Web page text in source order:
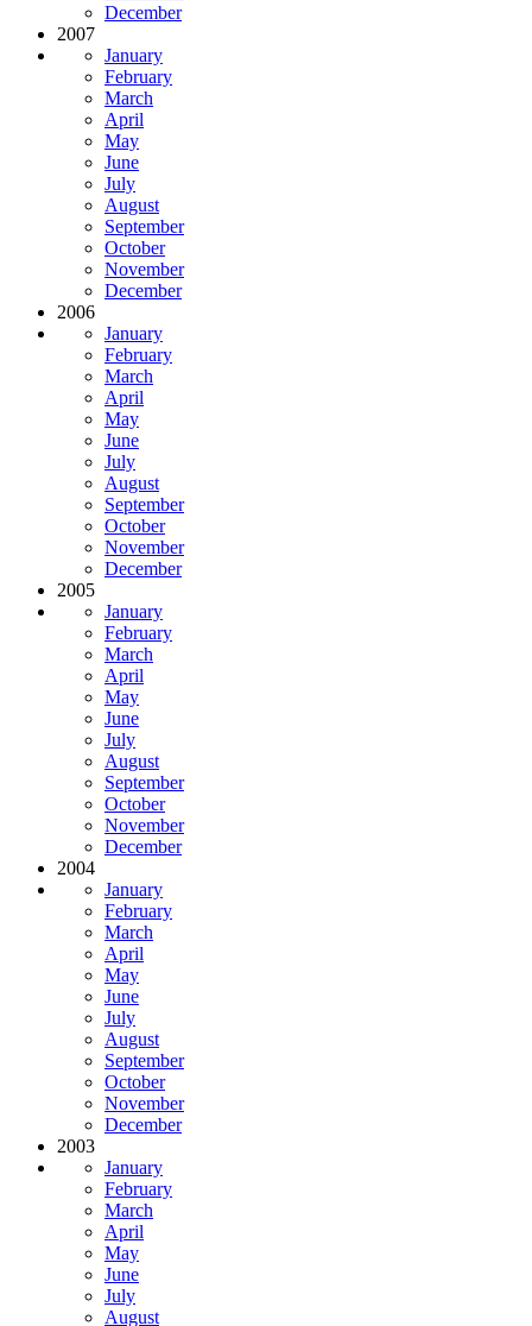
December
2007
January
February
March
April
May
June
July
August
September
October
November
December
2006
January
February
March
April
May
June
July
August
September
October
November
December
2005
January
February
March
April
May
June
July
August
September
October
November
December
2004
January
February
March
April
May
June
July
August
September
October
November
December
2003
January
February
March
April
May
June
July
August